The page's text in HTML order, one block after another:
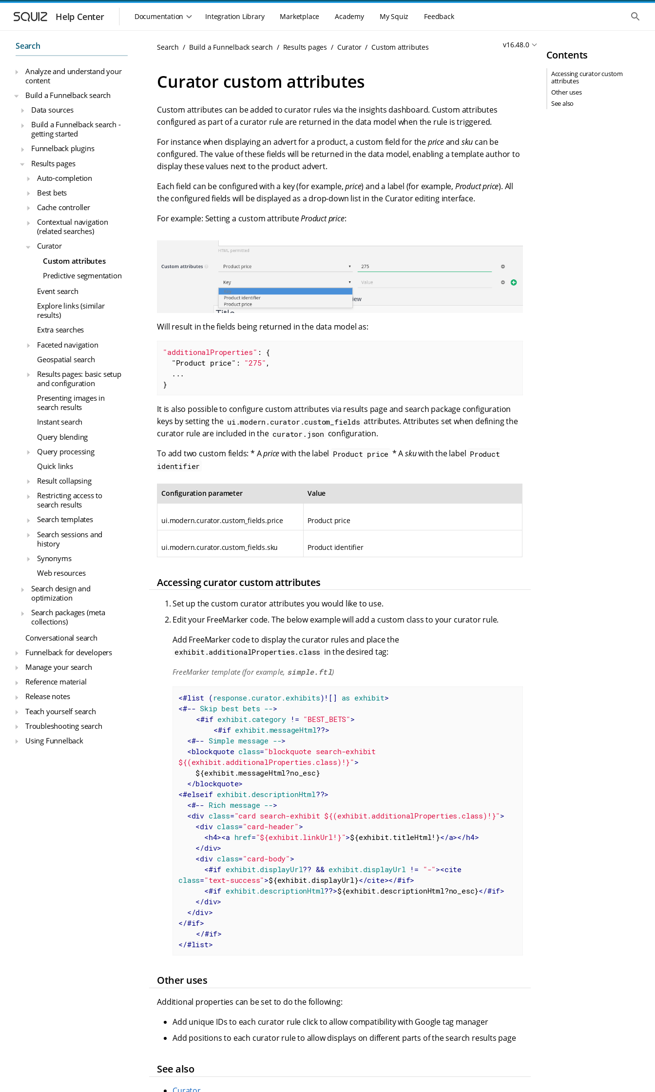
S
S
Help Center
M
n
Documentation Integration Library Marketplace Academy My Squiz Feedback
S
h
Search
Analyze and understand your
content
Build a Funnelback search
Data sources
Build a Funnelback search -
getting started
Funnelback plugins
Results pages
Auto-completion
Best bets
Cache controller
Contextual navigation
(related searches)
Curator
Custom attributes
Predictive segmentation
Event search
Explore links (similar
results)
Extra searches
Faceted navigation
Geospatial search
Results pages: basic setup
and configuration
Presenting images in
search results
Instant search
Query blending
Query processing
Quick links
Result collapsing
Restricting access to
search results
Search templates
Search sessions and
history
Synonyms
Web resources
Search design and
optimization
Search packages (meta
collections)
Conversational search
Funnelback for developers
Manage your search
Reference material
Release notes
Teach yourself search
Troubleshooting search
Using Funnelback
Search Build a Funnelback search Results pages Curator Custom attributes v16.48.0
Curator custom attributes
Custom attributes can be added to curator rules via the insights dashboard. Custom attributes
configured as part of a curator rule are returned in the data model when the rule is triggered.
For instance when displaying an advert for a product, a custom field for thepriceand sku can be
configured. The value of these fields will be returned in the data model, enabling a template author to
display these values next to the product advert.
Each field can be configured with a key (for example,price) and a label (for example, Product price). All
the configured fields will be displayed as a drop-down list in the Curator editing interface.
For example: Setting a custom attributeProduct price:
Will result in the fields being returned in the data model as:
"additionalProperties" : {
"Product price" : "275" ,
}
It is also possible to configure custom attributes via results page and search package configuration
keys by setting the ui.modern.curator.custom_fields attributes. Attributes set when defining the
curator rule are included in the curator.json configuration.
To add two custom fields: * Apricewith the label Product price * Askuwith the label Product
identifier
Configuration parameter Value
ui.modern.curator.custom_fields.price Product price
ui.modern.curator.custom_fields.sku Product identifier
Accessing curator custom attributes
Set up the custom curator attributes you would like to use.
Edit your FreeMarker code. The below example will add a custom class to your curator rule.
Add FreeMarker code to display the curator rules and place the
exhibit.additionalProperties.class in the desired tag:
FreeMarker template (for example, simple.ftl)
<#list ( response.curator.exhibits)![] as exhibit>
<#-- Skip best bets -->
<#if exhibit.category != "BEST_BETS">
<#if exhibit.messageHtml??>
<#-- Simple message -->
<blockquote class="blockquote search-exhibit
${(exhibit.additionalProperties.class)!}">
</blockquote>
<#elseif exhibit.descriptionHtml??>
<#-- Rich message -->
<div class="card search-exhibit ${(exhibit.additionalProperties.class)!}">
<div class="card-header">
<h4><a href="${exhibit.linkUrl!}">${exhibit.titleHtml!}</a></h4>
</div>
<div class="card-body">
<#if exhibit.displayUrl?? && exhibit.displayUrl != "-"><cite
class="text-success">${exhibit.displayUrl}</cite></#if>
<#if exhibit.descriptionHtml??>${exhibit.descriptionHtml?no_esc}</#if>
</div>
</div>
</#if>
</#if>
</#list>
Other uses
Additional properties can be set to do the following:
Add unique IDs to each curator rule click to allow compatibility with Google tag manager
Add positions to each curator rule to allow displays on different parts of the search results page
See also
Contents
Accessing curator custom
attributes
Other uses
See also